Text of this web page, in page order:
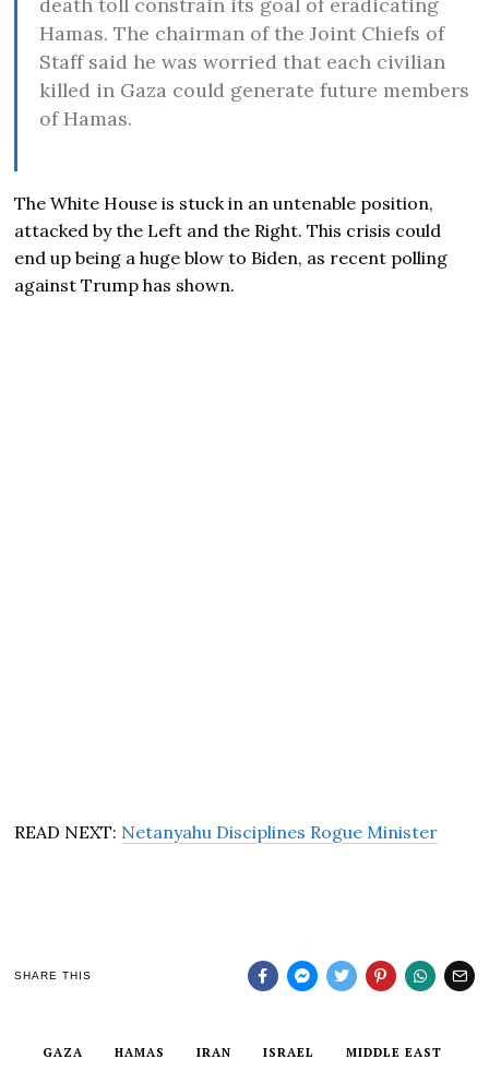
death toll constrain its goal of eradicating
Hamas. The chairman of the Joint Chiefs of
Staff said he was worried that each civilian
killed in Gaza could generate future members
of Hamas.
The White House is stuck in an untenable position,
attacked by the Left and the Right. This crisis could
end up being a huge blow to Biden, as recent polling
against Trump has shown.
READ NEXT: Netanyahu Disciplines Rogue Minister
SHARE THIS
GAZA HAMAS IRAN ISRAEL MIDDLE EAST